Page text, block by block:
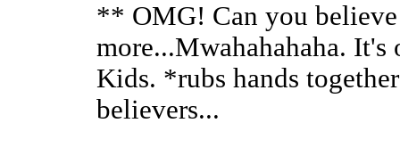
** OMG! Can you
more...Mwahahahaha.
Kids. *rubs hands
believers...